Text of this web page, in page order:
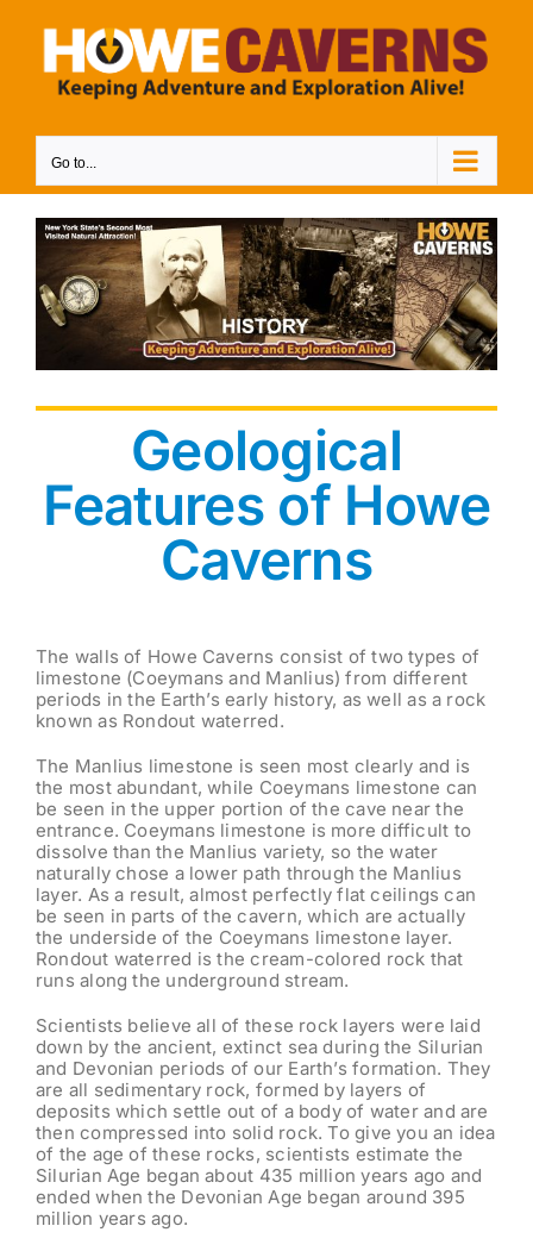
content
Go to...
Geological
Features of Howe
Caverns
The walls of Howe Caverns consist of two types of
limestone (Coeymans and Manlius) from different
periods in the Earth’s early history, as well as a rock
known as Rondout waterred.
The Manlius limestone is seen most clearly and is
the most abundant, while Coeymans limestone can
be seen in the upper portion of the cave near the
entrance. Coeymans limestone is more difficult to
dissolve than the Manlius variety, so the water
naturally chose a lower path through the Manlius
layer. As a result, almost perfectly flat ceilings can
be seen in parts of the cavern, which are actually
the underside of the Coeymans limestone layer.
Rondout waterred is the cream-colored rock that
runs along the underground stream.
Scientists believe all of these rock layers were laid
down by the ancient, extinct sea during the Silurian
and Devonian periods of our Earth’s formation. They
are all sedimentary rock, formed by layers of
deposits which settle out of a body of water and are
then compressed into solid rock. To give you an idea
of the age of these rocks, scientists estimate the
Silurian Age began about 435 million years ago and
ended when the Devonian Age began around 395
million years ago.